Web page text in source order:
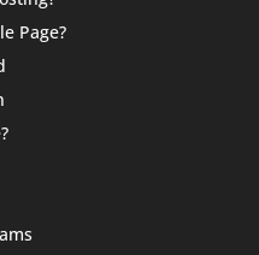
Page?